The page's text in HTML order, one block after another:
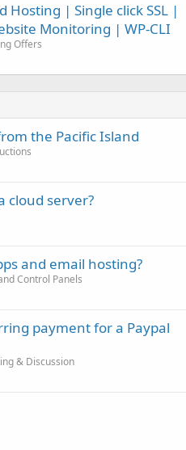
Hosting | Single click SSL |
Monitoring | WP-CLI
Offers
the Pacific Island
cloud server?
and email hosting?
Control Panels
payment for a Paypal
& Discussion